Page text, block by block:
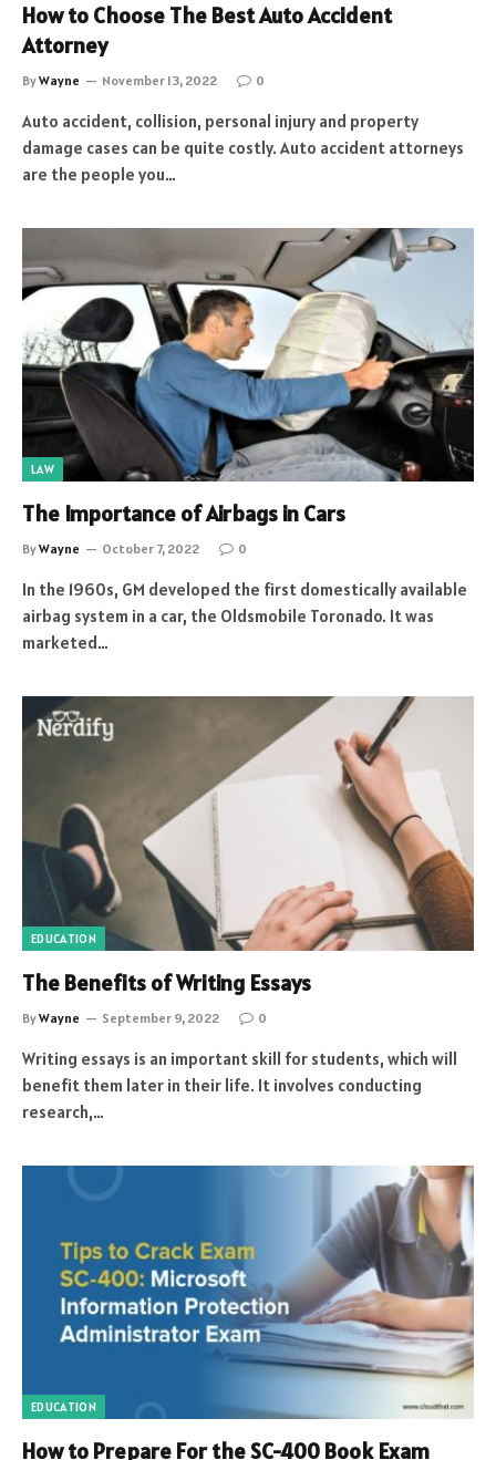
How to Choose The Best Auto Accident
Attorney
ByWayne November 13, 2022 0
Auto accident, collision, personal injury and property
damage cases can be quite costly. Auto accident attorneys
are the people you…
LAW
The Importance of Airbags in Cars
ByWayne October 7, 2022 0
In the 1960s, GM developed the first domestically available
airbag system in a car, the Oldsmobile Toronado. It was
marketed…
EDUCATION
The Benefits of Writing Essays
ByWayne September 9, 2022 0
Writing essays is an important skill for students, which will
benefit them later in their life. It involves conducting
research,…
EDUCATION
How to Prepare For the SC-400 Book Exam